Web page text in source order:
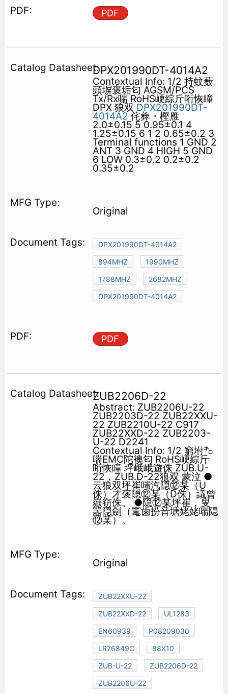
PDF
DPX201990DT-4014A2
Contextual Info: 1/2 持蚊薮
頭塀褒垢匂 AGSM/PCS
Tx/Rx喘 RoHS峺綜斤哘恢瞳
DPX 狼双 DPX201990DT-
4014A2 侘彜・樫雁
2.0±0.15 5 0.95±0.1 4
1.25±0.15 6 1 2 0.65±0.2 3
Terminal functions 1 GND 2
ANT 3 GND 4 HIGH 5 GND
6 LOW 0.3±0.2 0.2±0.2
0.35±0.2
Original
DPX201990DT-4014A2
894MHZ
1990MHZ
1788MHZ
2682MHZ
DPX201990DT-4014A2
PDF
ZUB2206D-22
Abstract: ZUB2206U-22
ZUB2203D-22 ZUB22XXU-
22 ZUB2210U-22 C917
ZUB22XXD-22 ZUB2203-
U-22 D2241
Contextual Info: 1/2 窮坿㌔
喘EMC陀襖匂 RoHS峺綜斤
哘恢瞳 坪峨峨遊侏 ZUB.U-
22，ZUB.D-22狼双 蒙泣 ●
云狼双坪崔嗤汽隠⑫某（U
侏）才褒隠⑫某（D侏）議曾
嶽窃侏。 ●隠⑫某坪崔，叟
噐隠劍（竃歯扮音塘姥姥喘隠
⑫某）。
Original
ZUB22XXU-22
ZUB22XXD-22
UL1283
EN60939
P08209030
LR76849C
88X10
ZUB-U-22
ZUB2206D-22
ZUB2206U-22